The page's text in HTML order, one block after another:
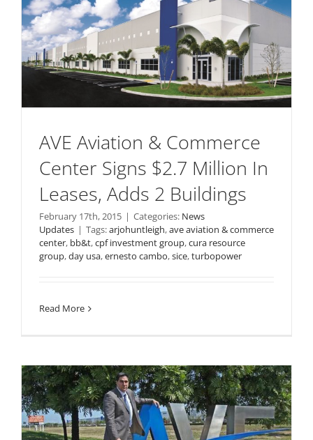
AVE Aviation & Commerce
Center Signs $2.7 Million In
Leases, Adds 2 Buildings
February 17th, 2015 | Categories: News
Updates | Tags:arjohuntleigh,ave aviation & commerce
center, bb&t,cpf investment group,cura resource
group,day usa,ernesto cambo,sice,turbopower
Read More